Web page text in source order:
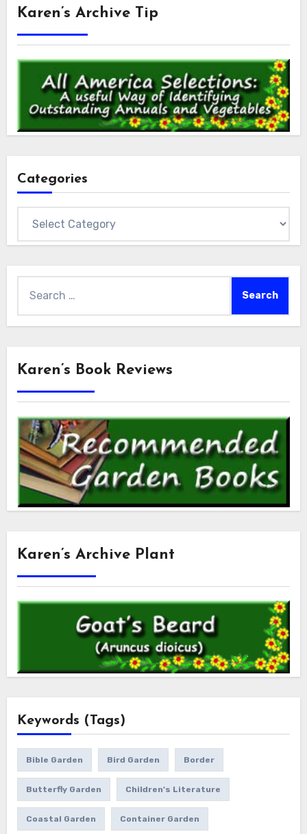
Karen’s Archive Tip
Categories
for:
Karen’s Book Reviews
Karen’s Archive Plant
Keywords (Tags)
Bible Garden Bird Garden Border
Butterfly Garden Children's Literature
Coastal Garden Container Garden